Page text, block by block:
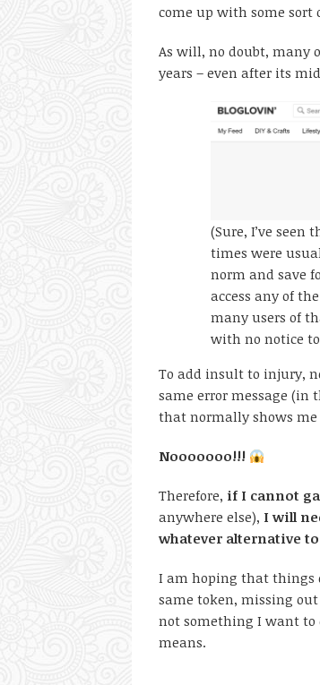
come up with some sort
As will, no doubt, many
years – even after its
(Sure, I’ve seen
times were
norm and save
access any of
many users of
with no notice
To add insult to injury,
same error message (in
that normally shows
Nooooooo!!!
Therefore, if I cannot
anywhere else), I will
whatever alternative
I am hoping that things
same token, missing
not something I want to
means.